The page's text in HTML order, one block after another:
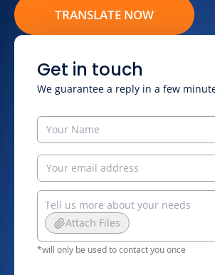
TRANSLATE NOW
Get in touch
We guarantee a reply in a few
Attach Files
*will only be used to contact you once